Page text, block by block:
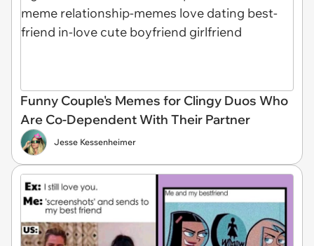
Funny Couple's Memes for Clingy Duos Who
Are Co-Dependent With Their Partner
Jesse Kessenheimer